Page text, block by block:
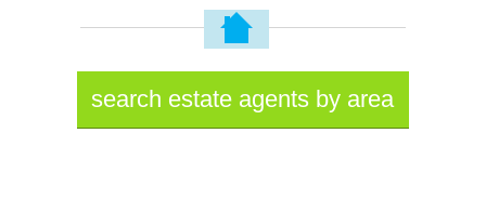
search estate agents by area